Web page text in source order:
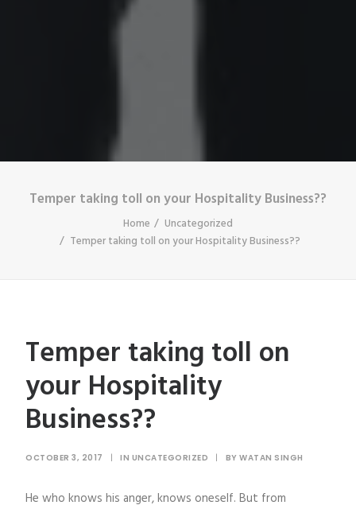
Temper taking toll on your Hospitality Business??
Home
Uncategorized
Temper taking toll on your Hospitality Business??
Temper taking toll on
your Hospitality
Business??
OCTOBER 3, 2017 | IN UNCATEGORIZED | BY WATAN SINGH
He who knows his anger, knows oneself. But from